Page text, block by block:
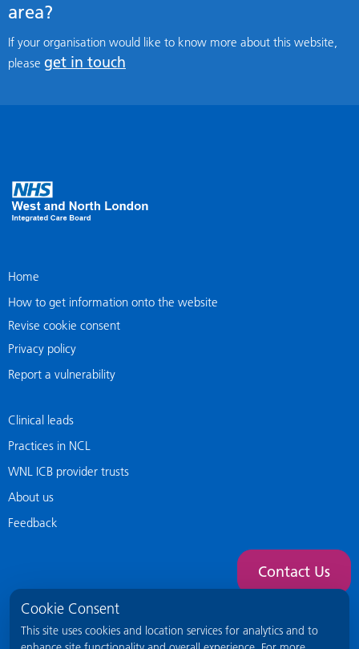
Cookie Consent
This site uses cookies and location services for analytics and to
area?
If your organisation would like to know more about this website,
please get in touch
Home
How to get information onto the website
Revise cookie consent
Privacy policy
Report a vulnerability
Clinical leads
Practices in NCL
WNL ICB provider trusts
About us
Feedback
Contact Us